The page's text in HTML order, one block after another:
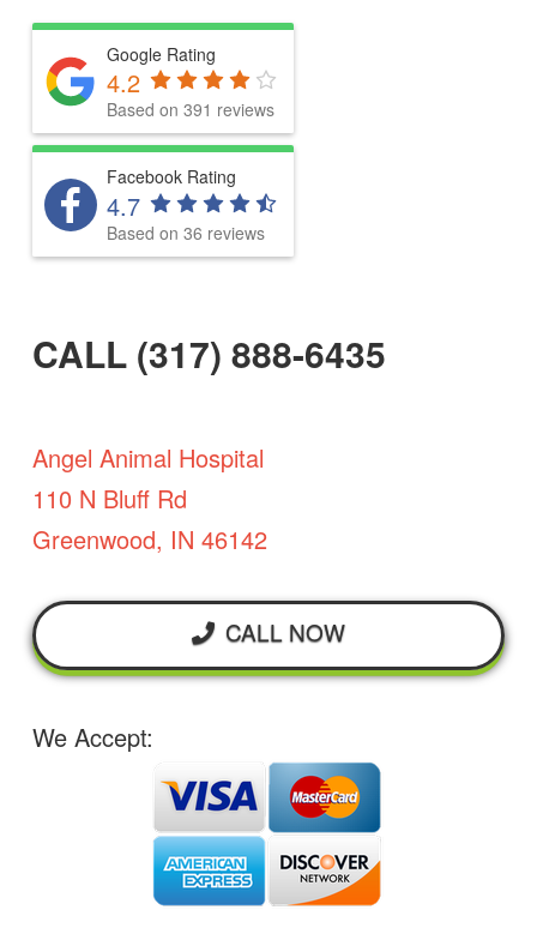
Google Rating
4.2
Based on 391 reviews
Facebook Rating
4.7
Based on 36 reviews
CALL (317) 888-6435
Angel Animal Hospital
110 N Bluff Rd
Greenwood, IN 46142
CALL NOW
We Accept: